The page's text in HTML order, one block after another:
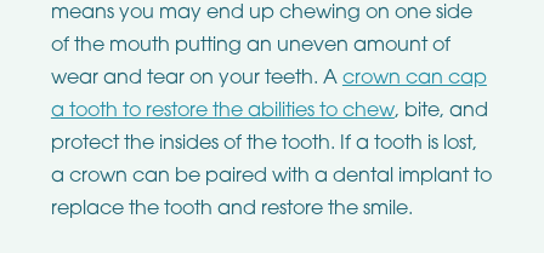
means you may end up chewing on one side
of the mouth putting an uneven amount of
wear and tear on your teeth. A crown can cap
a tooth to restore the abilities to chew, bite, and
protect the insides of the tooth. If a tooth is lost,
a crown can be paired with a dental implant to
replace the tooth and restore the smile.